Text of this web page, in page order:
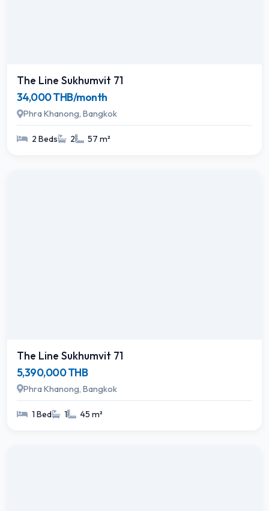
The Line Sukhumvit 71
34,000 THB/month
Phra Khanong, Bangkok
2 Beds 2 57 m²
The Line Sukhumvit 71
5,390,000 THB
Phra Khanong, Bangkok
1 Bed 1 45 m²